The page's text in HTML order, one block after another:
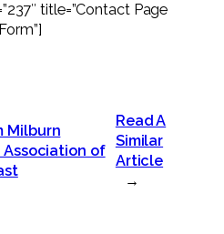
title=”Contact Page
Form”]
Milburn
Association of
Read A
Similar
Article
→